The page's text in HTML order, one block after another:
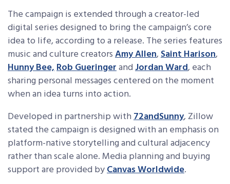
The campaign is extended through a creator-led
digital series designed to bring the campaign’s core
idea to life, according to a release. The series features
music and culture creatorsAmy Allen,Saint Harison,
Hunny Bee,Rob GueringerandJordan Ward, each
sharing personal messages centered on the moment
when an idea turns into action.
Developed in partnership with72andSunny, Zillow
stated the campaign is designed with an emphasis on
platform-native storytelling and cultural adjacency
rather than scale alone. Media planning and buying
support are provided byCanvas Worldwide.